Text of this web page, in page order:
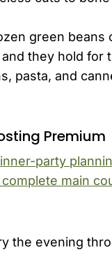
green beans
they hold for
pasta, and
Premium
party
main
the evening